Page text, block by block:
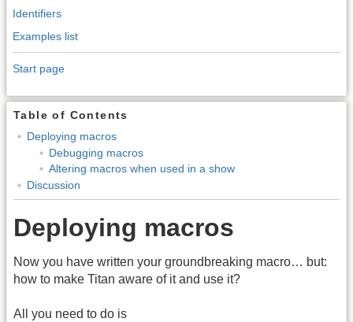
Identifiers
Examples list
Start page
Table of Contents
Deploying macros
Debugging macros
Altering macros when used in a show
Discussion
Deploying macros
Now you have written your groundbreaking macro… but:
how to make Titan aware of it and use it?
All you need to do is